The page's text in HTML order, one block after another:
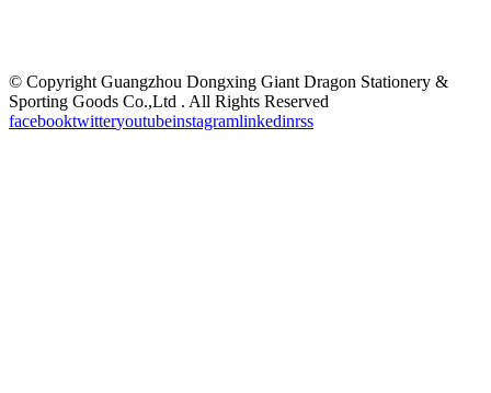
© Copyright Guangzhou Dongxing Giant Dragon Stationery &
Sporting Goods Co.,Ltd . All Rights Reserved
facebooktwitteryoutubeinstagramlinkedinrss